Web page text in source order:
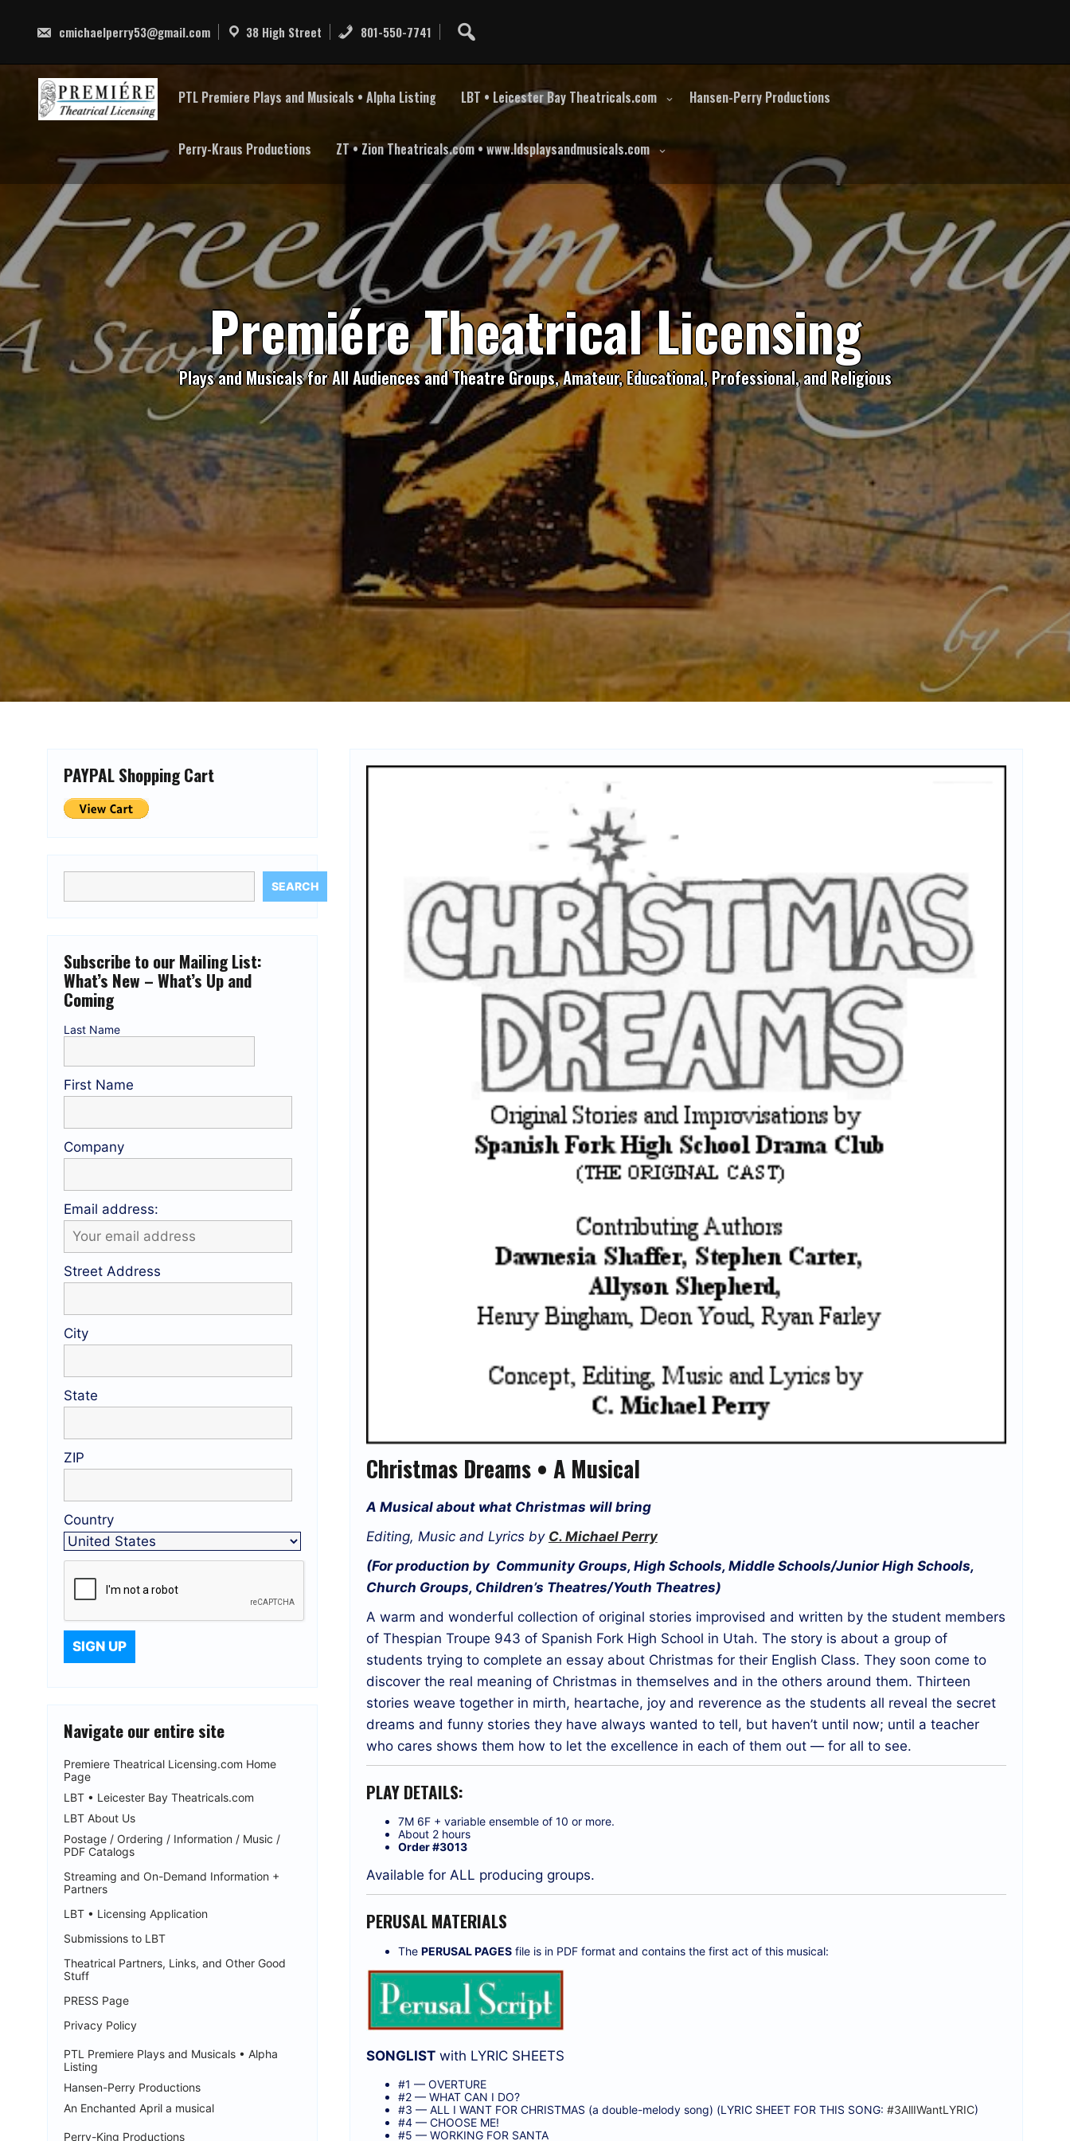
content
cmichaelperry53@gmail.com 38 High Street 801-550-7741
PTL Premiere Plays and Musicals • Alpha Listing LBT • Leicester Bay Theatricals.com Hansen-Perry Productions
Perry-Kraus Productions ZT • Zion Theatricals.com • www.ldsplaysandmusicals.com
PremiéreTheatricalLicensing
Plays and Musicals for All Audiences and Theatre Groups, Amateur, Educational, Professional, and Religious
Christmas Dreams • A Musical
A Musical about what Christmas will bring
Editing, Music and Lyrics by C. Michael Perry
(For production by Community Groups, High Schools, Middle Schools/Junior High Schools,
Church Groups, Children’s Theatres/Youth Theatres)
A warm and wonderful collection of original stories improvised and written by the student members
of Thespian Troupe 943 of Spanish Fork High School in Utah. The story is about a group of
students trying to complete an essay about Christmas for their English Class. They soon come to
discover the real meaning of Christmas in themselves and in the others around them. Thirteen
stories weave together in mirth, heartache, joy and reverence as the students all reveal the secret
dreams and funny stories they have always wanted to tell, but haven’t until now; until a teacher
who cares shows them how to let the excellence in each of them out — for all to see.
PLAY DETAILS:
7M 6F + variable ensemble of 10 or more.
About 2 hours
Order #3013
Available for ALL producing groups.
PERUSAL MATERIALS
The PERUSAL PAGESfile is in PDF format and contains the first act of this musical:
SONGLISTwith LYRIC SHEETS
#1 — OVERTURE
#2 — WHAT CAN I DO?
#3 — ALL I WANT FOR CHRISTMAS (a double-melody song) (LYRIC SHEET FOR THIS SONG: #3AllIWantLYRIC)
#4 — CHOOSE ME!
#5 — WORKING FOR SANTA
PAYPAL Shopping Cart
SEARCH
Subscribe to our Mailing List:
What’s New – What’s Up and
Coming
Last Name
First Name
Company
Email address:
Street Address
City
State
ZIP
Country
Navigate our entire site
Premiere Theatrical Licensing.com Home
Page
LBT • Leicester Bay Theatricals.com
LBT About Us
Postage / Ordering / Information / Music /
PDF Catalogs
Streaming and On-Demand Information +
Partners
LBT • Licensing Application
Submissions to LBT
Theatrical Partners, Links, and Other Good
Stuff
PRESS Page
Privacy Policy
PTL Premiere Plays and Musicals • Alpha
Listing
Hansen-Perry Productions
An Enchanted April a musical
Perry-King Productions